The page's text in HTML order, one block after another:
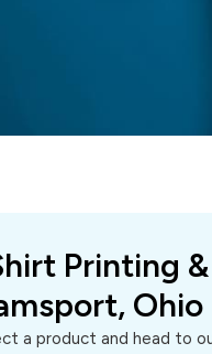
Printing
Ohio
a product and head to